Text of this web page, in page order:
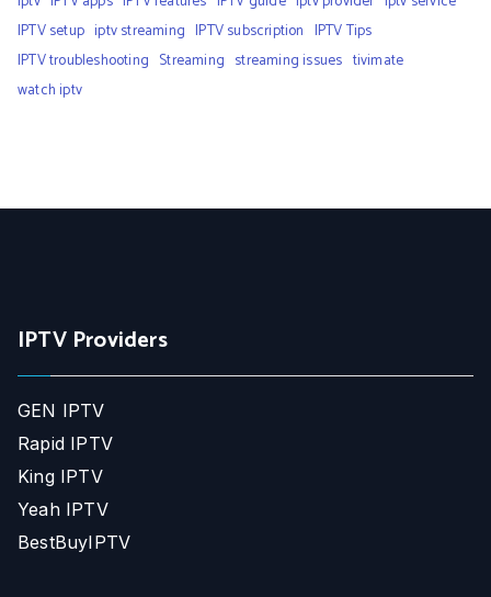
IPTV setup iptv streaming IPTV subscription IPTV Tips
IPTV troubleshooting Streaming streaming issues tivimate
watch iptv
IPTV Providers
GEN IPTV
Rapid IPTV
King IPTV
Yeah IPTV
BestBuyIPTV